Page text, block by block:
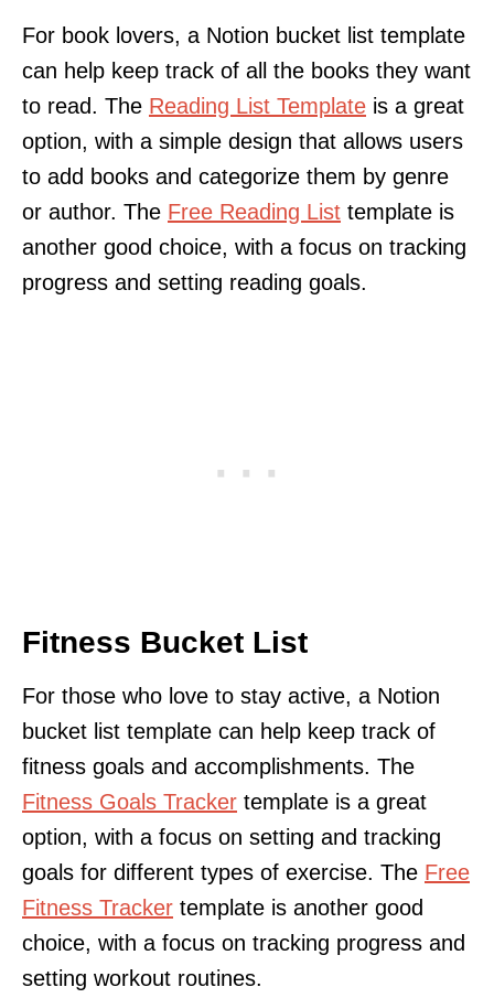
For book lovers, a Notion bucket list template
can help keep track of all the books they want
to read. The Reading List Template is a great
option, with a simple design that allows users
to add books and categorize them by genre
or author. The Free Reading List template is
another good choice, with a focus on tracking
progress and setting reading goals.
Fitness Bucket List
For those who love to stay active, a Notion
bucket list template can help keep track of
fitness goals and accomplishments. The
Fitness Goals Tracker template is a great
option, with a focus on setting and tracking
goals for different types of exercise. The Free
Fitness Tracker template is another good
choice, with a focus on tracking progress and
setting workout routines.